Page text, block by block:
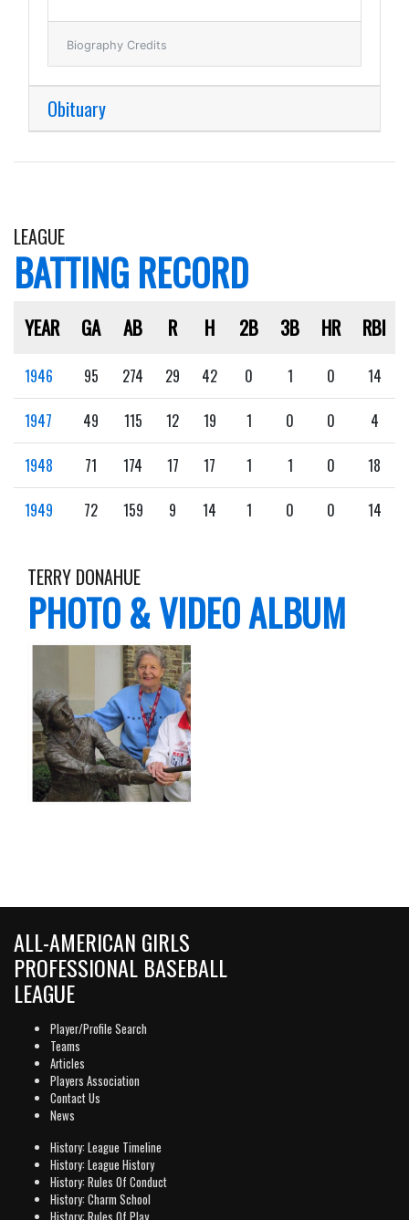
Biography Credits
Obituary
LEAGUE
BATTING RECORD
YEAR GA AB R H 2B 3B HR RBI
1946 95 274 29 42 0 1 0 14
1947 49 115 12 19 1 0 0 4
1948 71 174 17 17 1 1 0 18
1949 72 159 9 14 1 0 0 14
TERRY DONAHUE
PHOTO & VIDEO ALBUM
ALL-AMERICAN GIRLS
PROFESSIONAL BASEBALL
LEAGUE
Player/Profile Search
Teams
Articles
Players Association
Contact Us
News
History: League Timeline
History: League History
History: Rules Of Conduct
History: Charm School
History: Rules Of Play